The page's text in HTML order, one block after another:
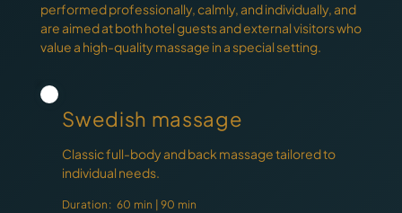
performed professionally, calmly, and individually, and
are aimed at both hotel guests and external visitors who
value a high-quality massage in a special setting.
Classic full-body and back massage tailored to
individual needs.
Swedish massage
Duration: 60 min | 90 min